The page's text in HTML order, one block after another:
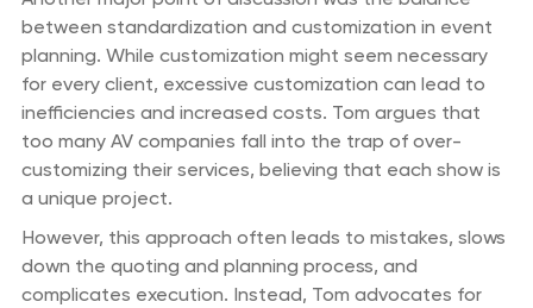
between standardization and customization in event
planning. While customization might seem necessary
for every client, excessive customization can lead to
inefficiencies and increased costs. Tom argues that
too many AV companies fall into the trap of over-
customizing their services, believing that each show is
a unique project.
However, this approach often leads to mistakes, slows
down the quoting and planning process, and
complicates execution. Instead, Tom advocates for